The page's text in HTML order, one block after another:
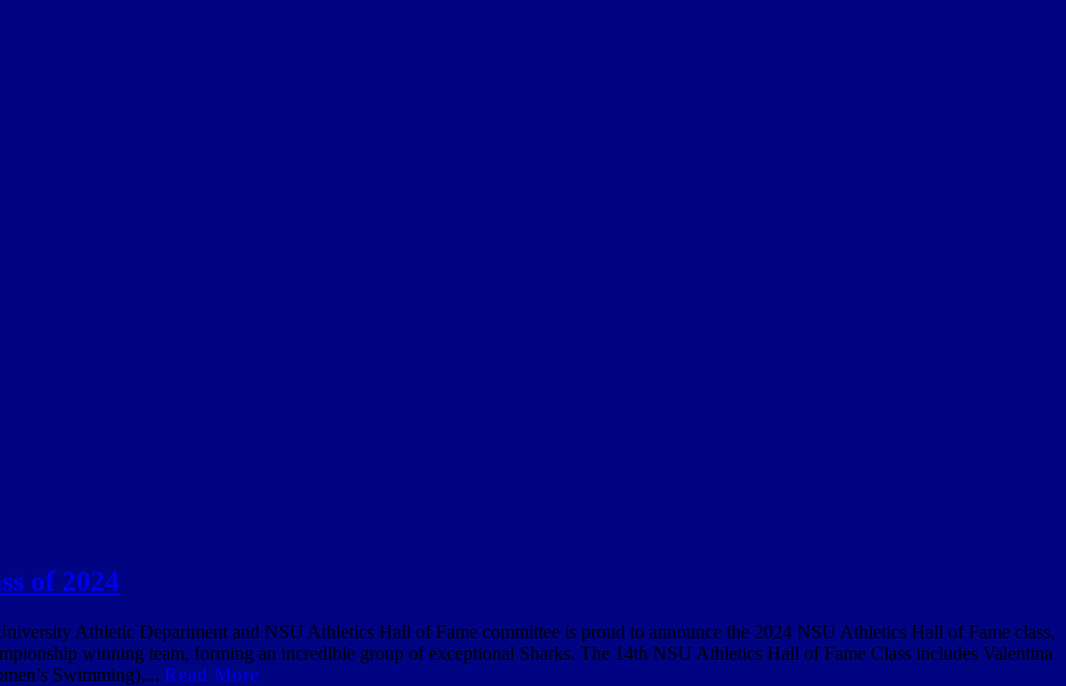
of 2024
Athletic Department and NSU Athletics Hall of Fame committee is proud to announce the 2024 NSU Athletics Hall of Fame class,
winning team, forming an incredible group of exceptional Sharks. The 14th NSU Athletics Hall of Fame Class includes Valentina
Swimming),... Read More